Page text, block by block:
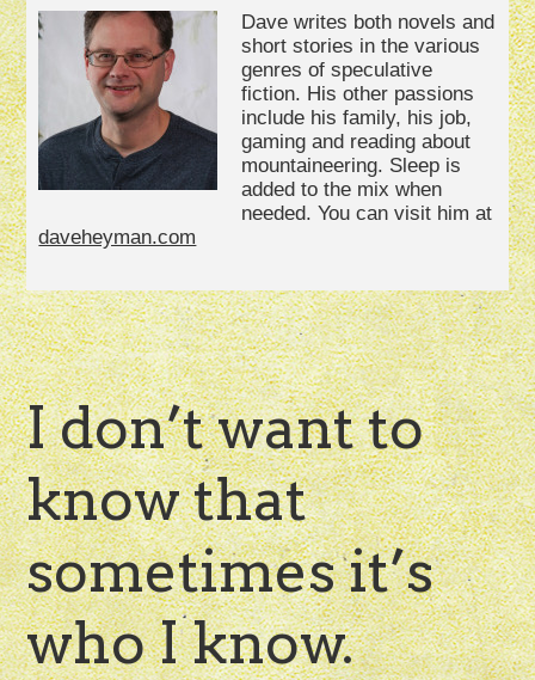
Dave writes both novels and
short stories in the various
genres of speculative
fiction. His other passions
include his family, his job,
gaming and reading about
mountaineering. Sleep is
added to the mix when
needed. You can visit him at
daveheyman.com
I don’t want to
know that
sometimes it’s
who I know.